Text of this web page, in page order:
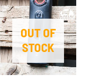
OUT OF
STOCK